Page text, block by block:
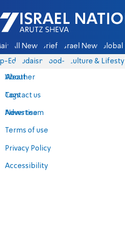
Israel National News - Arutz
All News Briefs Israel News Global
Eds Judaism food-1 Culture &
About
Contact us
Advertise
Terms of use
Privacy Policy
Accessibility
Weather
Tags
News team